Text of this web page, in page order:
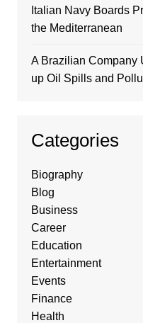
Italian Navy Boards
the Mediterranean
A Brazilian Company
up Oil Spills and
Categories
Biography
Blog
Business
Career
Education
Entertainment
Events
Finance
Health